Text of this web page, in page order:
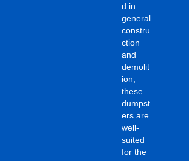
d in
general
constru
ction
and
demolit
ion,
these
dumpst
ers are
well-
suited
for the